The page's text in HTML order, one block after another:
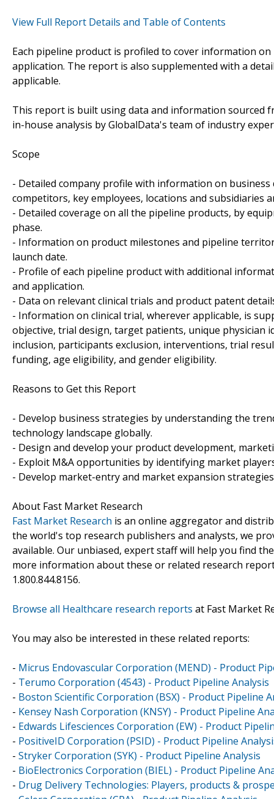
View Full Report Details and Table of Contents
Each pipeline product is profiled to cover information
application. The report is also supplemented with a
applicable.
This report is built using data and information sourced
in-house analysis by GlobalData's team of industry
Scope
- Detailed company profile with information on
competitors, key employees, locations and subsidiaries
- Detailed coverage on all the pipeline products, by
phase.
- Information on product milestones and pipeline
launch date.
- Profile of each pipeline product with additional
and application.
- Data on relevant clinical trials and product patent
- Information on clinical trial, wherever applicable, is
objective, trial design, target patients, unique
inclusion, participants exclusion, interventions, trial
funding, age eligibility, and gender eligibility.
Reasons to Get this Report
- Develop business strategies by understanding the
technology landscape globally.
- Design and develop your product development,
- Exploit M&A opportunities by identifying market
- Develop market-entry and market expansion
About Fast Market Research
Fast Market Research is an online aggregator and
the world's top research publishers and analysts, we
available. Our unbiased, expert staff will help you find
more information about these or related research
1.800.844.8156.
Browse all Healthcare research reports at Fast Market
You may also be interested in these related reports:
- Micrus Endovascular Corporation (MEND) - Product
- Terumo Corporation (4543) - Product Pipeline Analysis
- Boston Scientific Corporation (BSX) - Product Pipeline
- Kensey Nash Corporation (KNSY) - Product Pipeline
- Edwards Lifesciences Corporation (EW) - Product
- PositiveID Corporation (PSID) - Product Pipeline
- Stryker Corporation (SYK) - Product Pipeline Analysis
- BioElectronics Corporation (BIEL) - Product Pipeline
- Drug Delivery Technologies: Players, products &